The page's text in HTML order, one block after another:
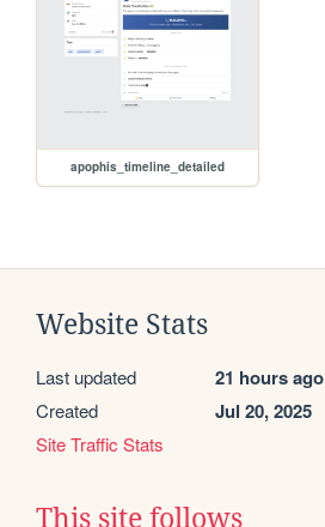
apophis_timeline_detailed
Website Stats
Last updated 21 hours ago
Created Jul 20, 2025
Site Traffic Stats
This site follows